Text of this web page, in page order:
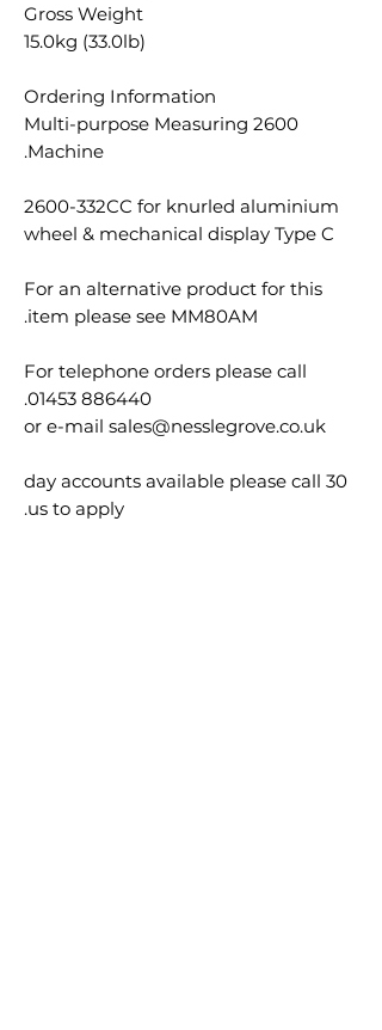
Gross Weight
15.0kg (33.0lb)
Ordering Information
2600 Multi-purpose Measuring
Machine.
2600-332CC for knurled aluminium
wheel & mechanical display Type C
For an alternative product for this
item please see MM80AM.
For telephone orders please call
01453 886440.
or e-mail sales@nesslegrove.co.uk
30 day accounts available please call
us to apply.